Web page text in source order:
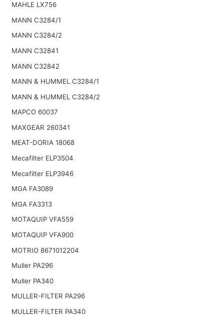
MAHLE LX756
MANN C3284/1
MANN C3284/2
MANN C32841
MANN C32842
MANN & HUMMEL C3284/1
MANN & HUMMEL C3284/2
MAPCO 60037
MAXGEAR 260341
MEAT-DORIA 18068
Mecafilter ELP3504
Mecafilter ELP3946
MGA FA3089
MGA FA3313
MOTAQUIP VFA559
MOTAQUIP VFA900
MOTRIO 8671012204
Muller PA296
Muller PA340
MULLER-FILTER PA296
MULLER-FILTER PA340